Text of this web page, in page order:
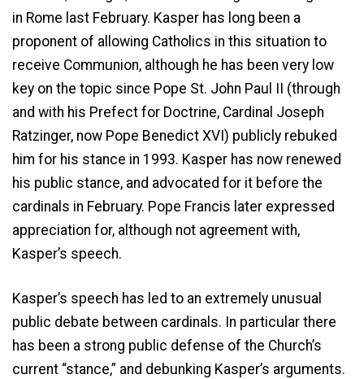
in Rome last February. Kasper has long been a
proponent of allowing Catholics in this situation to
receive Communion, although he has been very low
key on the topic since Pope St. John Paul II (through
and with his Prefect for Doctrine, Cardinal Joseph
Ratzinger, now Pope Benedict XVI) publicly rebuked
him for his stance in 1993. Kasper has now renewed
his public stance, and advocated for it before the
cardinals in February. Pope Francis later expressed
appreciation for, although not agreement with,
Kasper’s speech.
Kasper’s speech has led to an extremely unusual
public debate between cardinals. In particular there
has been a strong public defense of the Church’s
current “stance,” and debunking Kasper’s arguments.